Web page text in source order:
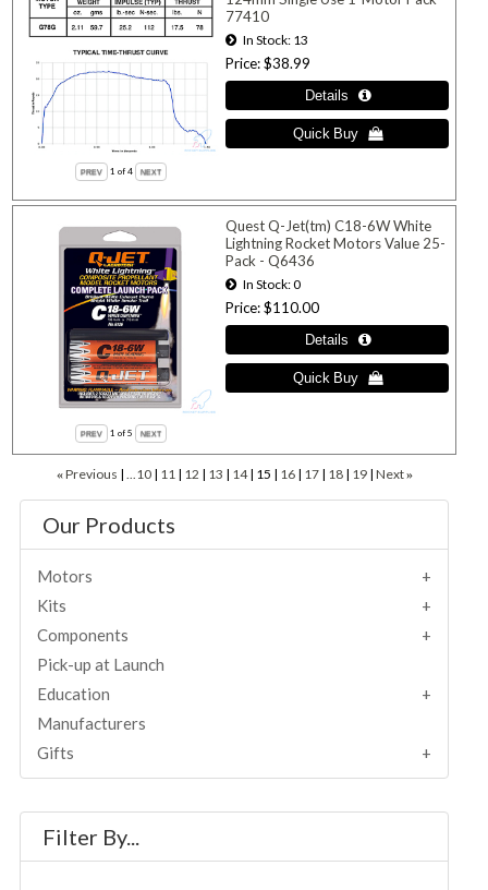
1 of 4
77410
In Stock 13
Price $38.99
1 of 5
Quest Q-Jet(tm) C18-6W White
Lightning Rocket Motors Value 25-
Pack - Q6436
In Stock 0
Price $110.00
«Previous ...10 11 12 13 14 15 16 17 18 19 Next»
Our Products
Motors
Kits
Components
Pick-up at Launch
Education
Manufacturers
Gifts
Filter By...